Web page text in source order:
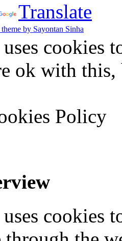
Translate
by Sayontan Sinha
cookies
ok with
Policy
cookies